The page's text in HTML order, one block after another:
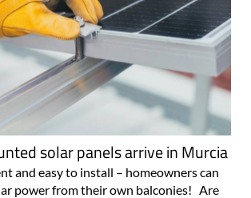
solar panels arrive in Murcia
and easy to install – homeowners can
power from their own balconies! Are